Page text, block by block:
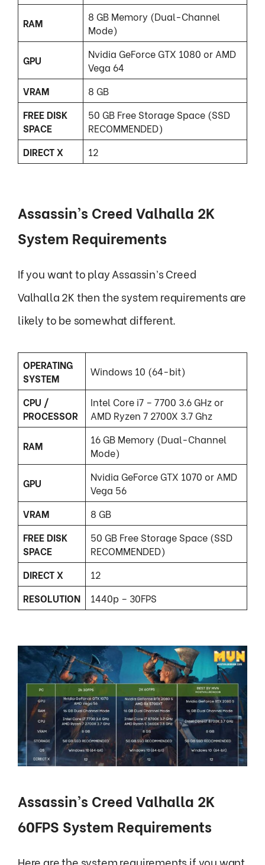
RAM
8 GB Memory (Dual-Channel
Mode)
GPU
Nvidia GeForce GTX 1080 or AMD
Vega 64
VRAM
8 GB
FREE DISK
SPACE
50 GB Free Storage Space (SSD
RECOMMENDED)
DIRECT X
12
Assassin’s Creed Valhalla 2K
System Requirements
If you want to play Assassin’s Creed
Valhalla 2K then the system requirements are
likely to be somewhat different.
OPERATING
SYSTEM
Windows 10 (64-bit)
CPU /
PROCESSOR
Intel Core i7 – 7700 3.6 GHz or
AMD Ryzen 7 2700X 3.7 Ghz
RAM
16 GB Memory (Dual-Channel
Mode)
GPU
Nvidia GeForce GTX 1070 or AMD
Vega 56
VRAM
8 GB
FREE DISK
SPACE
50 GB Free Storage Space (SSD
RECOMMENDED)
DIRECT X
12
RESOLUTION
1440p – 30FPS
Assassin’s Creed Valhalla 2K
60FPS System Requirements
Here are the system requirements if you want